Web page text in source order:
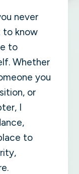
never
to know
to
Whether
you
or
I
to